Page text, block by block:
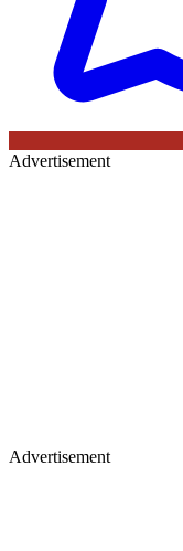
Advertisement
Advertisement